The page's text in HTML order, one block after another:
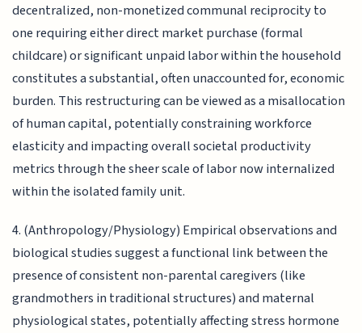
decentralized, non-monetized communal reciprocity to
one requiring either direct market purchase (formal
childcare) or significant unpaid labor within the household
constitutes a substantial, often unaccounted for, economic
burden. This restructuring can be viewed as a misallocation
of human capital, potentially constraining workforce
elasticity and impacting overall societal productivity
metrics through the sheer scale of labor now internalized
within the isolated family unit.
4. (Anthropology/Physiology) Empirical observations and
biological studies suggest a functional link between the
presence of consistent non-parental caregivers (like
grandmothers in traditional structures) and maternal
physiological states, potentially affecting stress hormone